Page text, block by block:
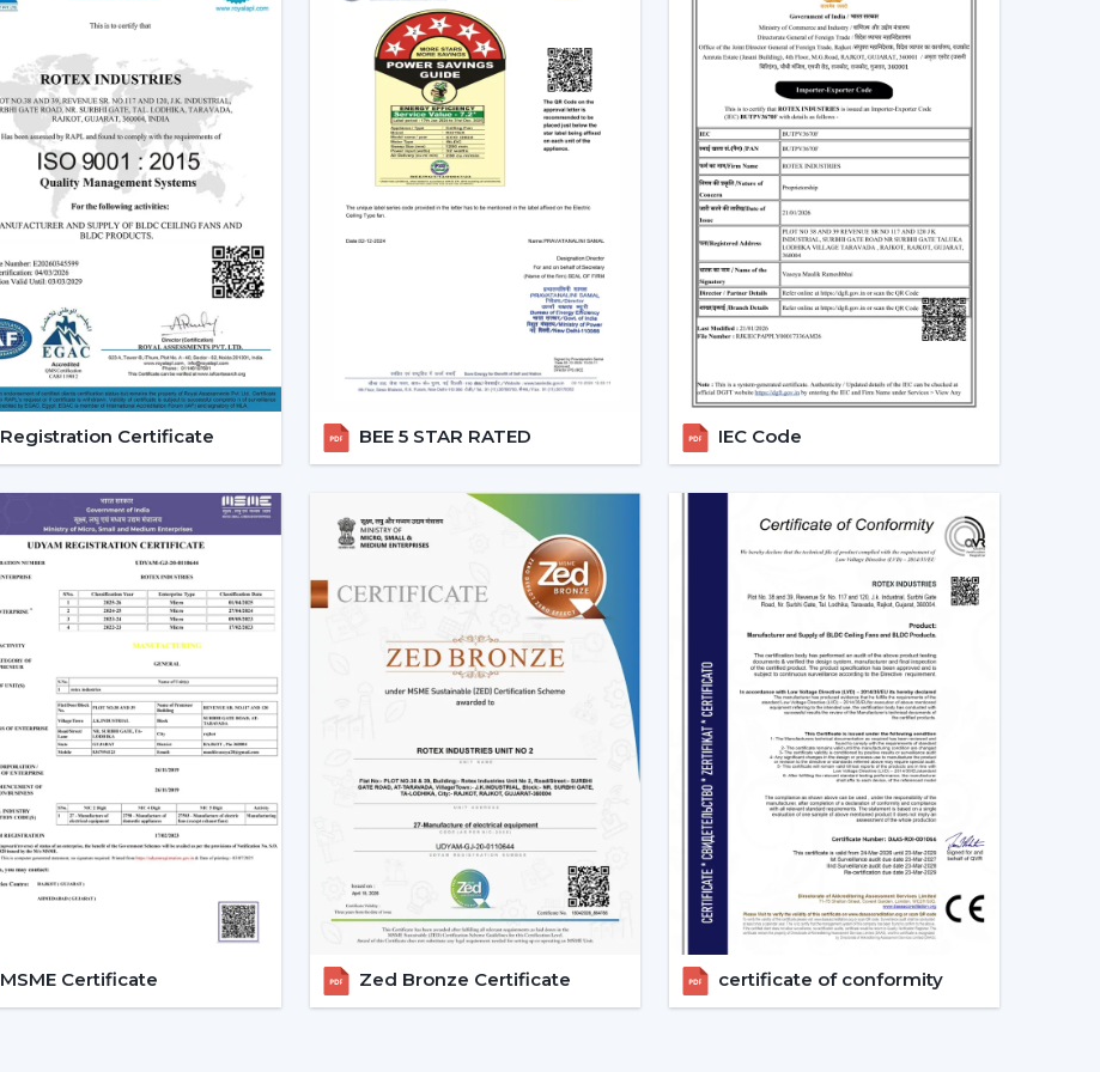
Various speed and time options.
Motor systems that are energy efficient.
Breath-taking construction to be used long-term.
Simple maintenance and installation.
When selecting a Fan Ceiling With Remote that will be used, it is better to choose the
one that will be reliable and guarantee more convenient regulation of airflow, remove
noise, and be able to be used for a long period.
Increasing Demand For Ceiling Fans With Remote In
Khammam
InKhammam
, there is an increasing demand for ceiling fans with remotes. Ceiling Fans
With Remote Control continue to gain demand in the homes, offices and commercial
areas. The customers would like to receive airflow solutions with convenient operation
and flexible comfort, especially where it is located in
{Local_Hubs}.
Ceiling Fans With Remote help are more convenient to keep the room out of the wall
switch dependency and make the room more comfortable to manage during the day.
Trusted Remote Control Ceiling Fan Dealers In Khammam
A trusted Remote Control Ceiling Fan Dealers In Khammam
assists consumers to gain
access to a superior level of airflow solutions and reaction at a quicker rate and with
sensible information. Dealer services ease the choice, installation strategy and post-sales
Dealer Advantages Include:
Ready accessibility of Ceiling Fans with Remote Control.
Advice on the appropriate Fan Ceiling With Remote.
Assistance in the planning of the installation
Quickened response time to the need.
Support with upgrades and replacements.
Long-term performance after-sales support.
This would make sure that the customers get the appropriate ceiling fan with remote in
the appropriate location in time.
Registration Certificate BEE 5 STAR RATED IEC Code
MSME Certificate Zed Bronze Certificate certificate of conformity